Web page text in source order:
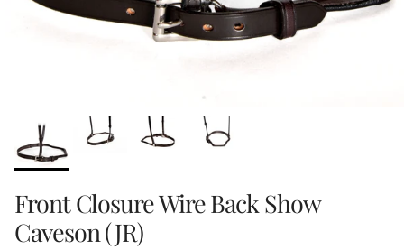
Front Closure Wire Back Show
Caveson (JR)